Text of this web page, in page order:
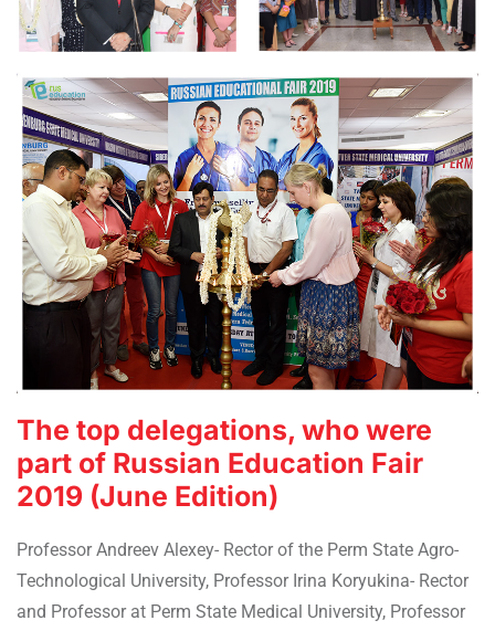
The top delegations, who were
part of Russian Education Fair
2019 (June Edition)
Professor Andreev Alexey- Rector of the Perm State Agro-
Technological University, Professor Irina Koryukina- Rector
and Professor at Perm State Medical University, Professor